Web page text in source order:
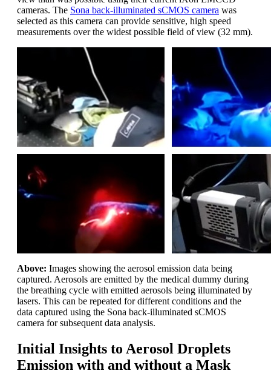
cameras. The Sona back-illuminated sCMOS camera was
selected as this camera can provide sensitive, high speed
measurements over the widest possible field of view (32 mm).
Above: Images showing the aerosol emission data being
captured. Aerosols are emitted by the medical dummy during
the breathing cycle with emitted aerosols being illuminated by
lasers. This can be repeated for different conditions and the
data captured using the Sona back-illuminated sCMOS
camera for subsequent data analysis.
Initial Insights to Aerosol Droplets
Emission with and without a Mask